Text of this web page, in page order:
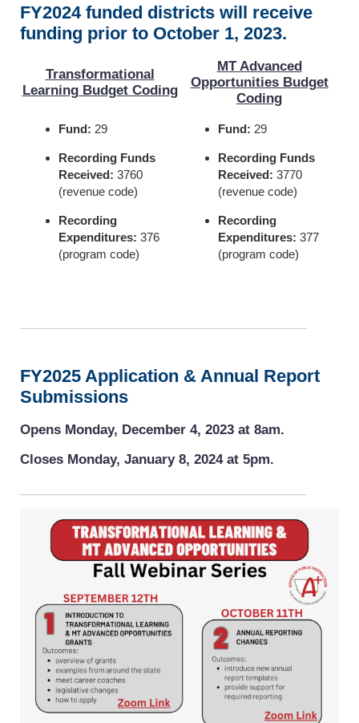
FY2024 funded districts will receive
funding prior to October 1, 2023.
Transformational
Learning Budget Coding
MT Advanced
Opportunities Budget
Coding
Fund: 29 Fund: 29
Recording Funds
Received: 3760
(revenue code)
Recording Funds
Received: 3770
(revenue code)
Recording
Expenditures: 376
(program code)
Recording
Expenditures: 377
(program code)
FY2025 Application & Annual Report
Submissions
Opens Monday, December 4, 2023 at 8am.
Closes Monday, January 8, 2024 at 5pm.